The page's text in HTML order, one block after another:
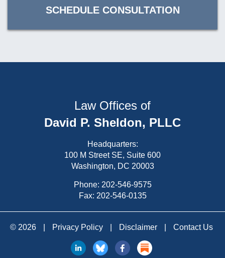
SCHEDULE CONSULTATION
Law Offices of
David P. Sheldon, PLLC
Headquarters:
100 M Street SE, Suite 600
Washington, DC 20003
Phone: 202-546-9575
Fax: 202-546-0135
© 2026 Privacy Policy Disclaimer Contact Us